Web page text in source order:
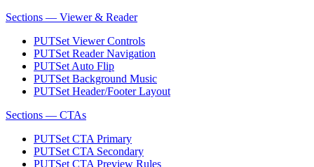
Sections — Viewer & Reader
PUTSet Viewer Controls
PUTSet Reader Navigation
PUTSet Auto Flip
PUTSet Background Music
PUTSet Header/Footer Layout
Sections — CTAs
PUTSet CTA Primary
PUTSet CTA Secondary
PUTSet CTA Preview Rules